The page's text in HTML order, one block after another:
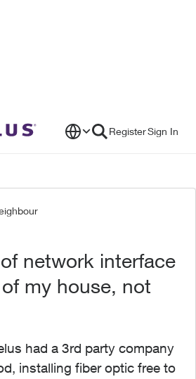
RegisterSign In
network interface
my house, not
had a 3rd party company
installing fiber optic free to